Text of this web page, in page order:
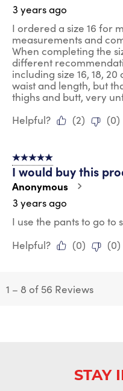
3 years ago
I ordered a size 16 for
measurements and
When completing the
different
including size 16, 18,
waist and length, but
thighs and butt, very
Helpful?
(2) (0)
5 out of 5 stars.
I would buy this
Anonymous
3 years ago
I use the pants to go to
Helpful?
(0) (0)
1 – 8 of 56 Reviews
STAY